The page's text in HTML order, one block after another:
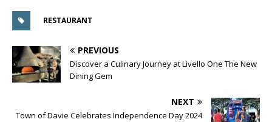
RESTAURANT
PREVIOUS
Discover a Culinary Journey at Livello One The New
Dining Gem
NEXT
Town of Davie Celebrates Independence Day 2024